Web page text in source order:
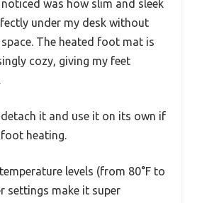
was how slim and sleek
under my desk without
The heated foot mat is
cozy, giving my feet
detach it and use it on its own if
foot heating.
levels (from 80°F to
settings make it super